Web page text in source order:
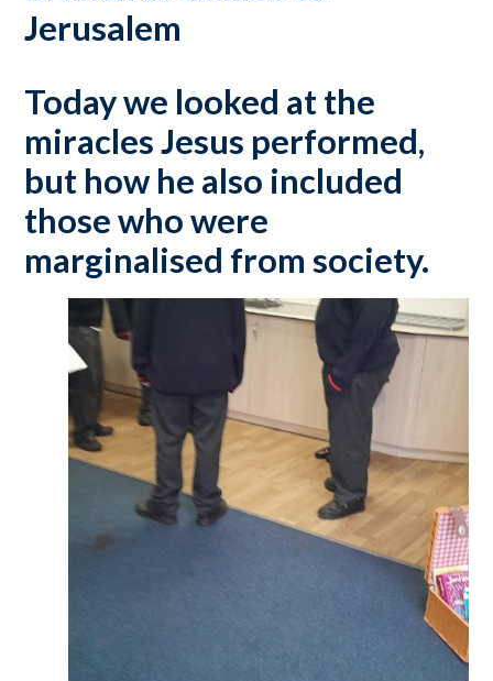
Jerusalem
Today we looked at the
miracles Jesus performed,
but how he also included
those who were
marginalised from society.